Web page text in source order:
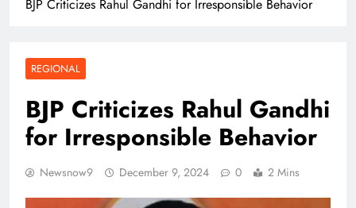
BJP Criticizes Rahul Gandhi for Irresponsible Behavior
REGIONAL
BJP Criticizes Rahul Gandhi
for Irresponsible Behavior
Newsnow9 December 9, 2024 0 2 Mins